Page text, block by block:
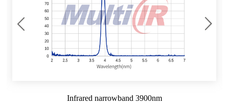
Infrared narrowband 3900nm